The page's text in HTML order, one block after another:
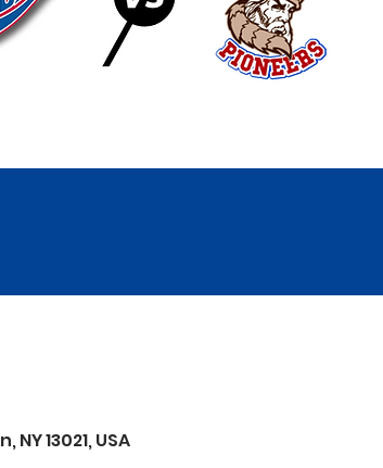
13021, USA